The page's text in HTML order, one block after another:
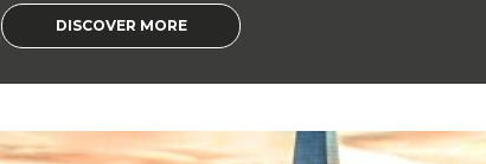
DISCOVER MORE